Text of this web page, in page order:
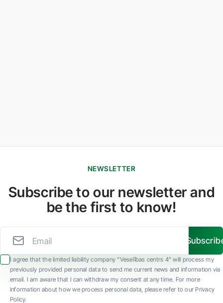
NEWSLETTER
Subscribe to our newsletter and
be the first to know!
I agree that the limited liability company “Veselības centrs 4” will process my
previously provided personal data to send me current news and information via
email. I am aware that I can withdraw my consent at any time. For more
information about how we process personal data, please refer to our Privacy
Policy.